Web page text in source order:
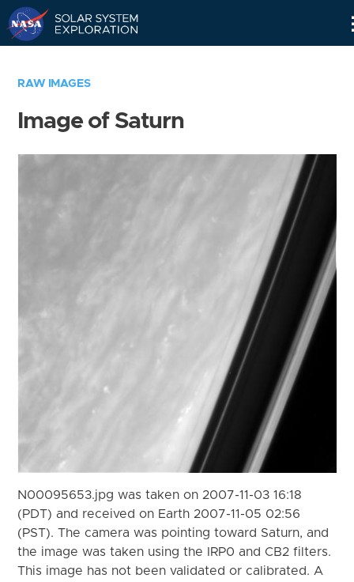
RAW IMAGES
Image of Saturn
N00095653.jpg was taken on 2007-11-03 16:18
(PDT) and received on Earth 2007-11-05 02:56
(PST). The camera was pointing toward Saturn, and
the image was taken using the IRP0 and CB2 filters.
This image has not been validated or calibrated. A